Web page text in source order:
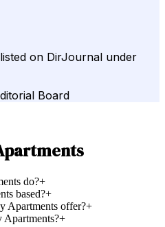
on DirJournal under
Board
do?+
based?+
Apartments offer?+
Apartments?+